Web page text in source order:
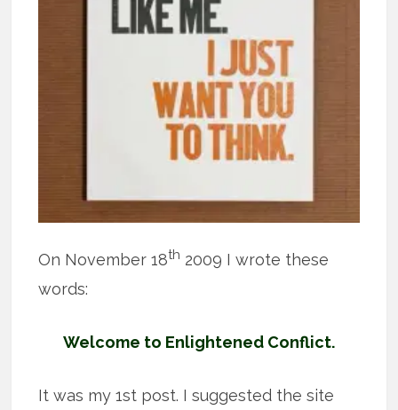
On November 18th 2009 I wrote these
words:
Welcome to Enlightened Conflict.
It was my 1st post. I suggested the site